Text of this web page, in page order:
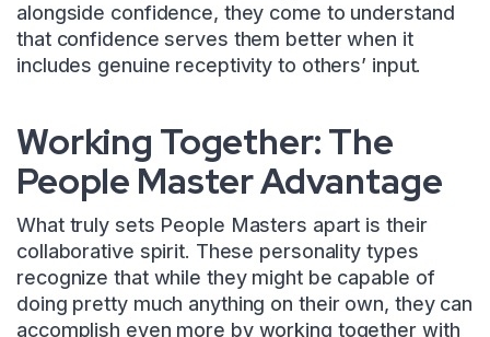
alongside confidence, they come to understand
that confidence serves them better when it
includes genuine receptivity to others’ input.
Working Together: The
People Master Advantage
What truly sets People Masters apart is their
collaborative spirit. These personality types
recognize that while they might be capable of
doing pretty much anything on their own, they can
accomplish even more by working together with